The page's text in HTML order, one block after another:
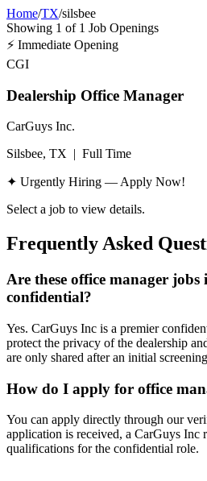
Home/TX/silsbee
Showing 1 of 1 Job Openings
⚡ Immediate Opening
CGI
Dealership Office Manager
CarGuys Inc.
Silsbee, TX | Full Time
✦ Urgently Hiring — Apply Now!
Select a job to view details.
Frequently Asked
Are these office manager jobs
confidential?
Yes. CarGuys Inc is a premier
protect the privacy of the dealership
are only shared after an initial
How do I apply for office
You can apply directly through our
application is received, a CarGuys
qualifications for the confidential role.